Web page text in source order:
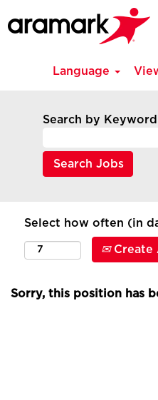
Language
Search by Keyword
Select how often (in
Create
Sorry, this position has